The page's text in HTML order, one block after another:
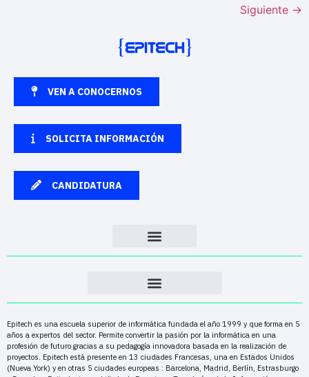
Siguiente →
VEN A CONOCERNOS
SOLICITA INFORMACIÓN
CANDIDATURA
Epitech es una escuela superior de informática fundada el año 1999 y que forma en 5
años a expertos del sector. Permite convertir la pasión por la informática en una
profesión de futuro gracias a su pedagogía innovadora basada en la realización de
proyectos. Epitech está presente en 13 ciudades Francesas, una en Estados Unidos
(Nueva York) y en otras 5 ciudades europeas : Barcelona, Madrid, Berlín, Estrasburgo